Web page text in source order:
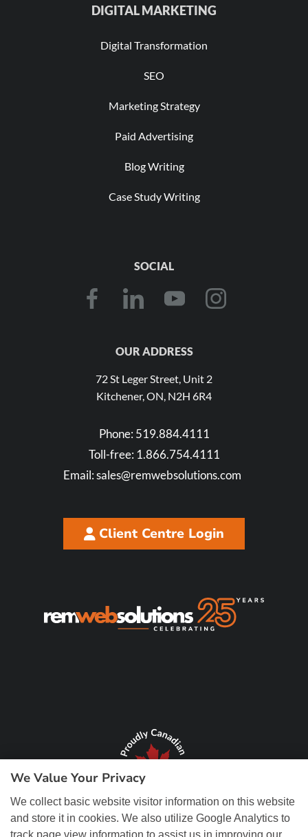
We Value Your Privacy
We collect basic website visitor information on this website
and store it in cookies. We also utilize Google Analytics to
track page view information to assist us in improving our
DIGITAL MARKETING
Digital Transformation
SEO
Marketing Strategy
Paid Advertising
Blog Writing
Case Study Writing
SOCIAL
OUR ADDRESS
72 St Leger Street, Unit 2
Kitchener, ON, N2H 6R4
Phone: 519.884.4111
Toll-free: 1.866.754.4111
Email:sales@remwebsolutions.com
Client Centre Login